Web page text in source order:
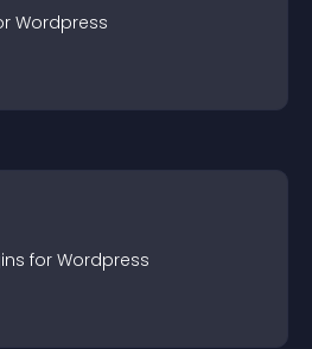
Wordpress
s for Wordpress